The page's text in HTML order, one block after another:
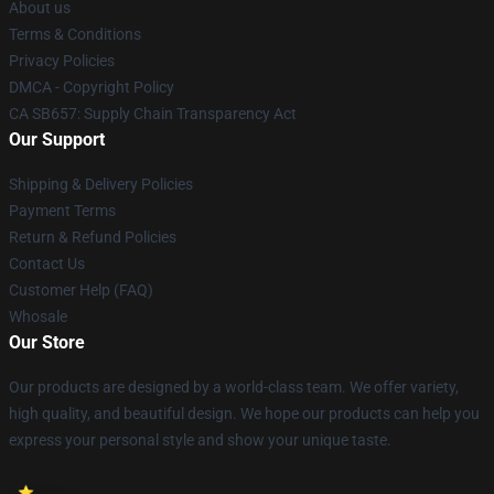
About us
Terms & Conditions
Privacy Policies
DMCA - Copyright Policy
CA SB657: Supply Chain Transparency Act
Our Support
Shipping & Delivery Policies
Payment Terms
Return & Refund Policies
Contact Us
Customer Help (FAQ)
Whosale
Our Store
Our products are designed by a world-class team. We offer variety,
high quality, and beautiful design. We hope our products can help you
express your personal style and show your unique taste.